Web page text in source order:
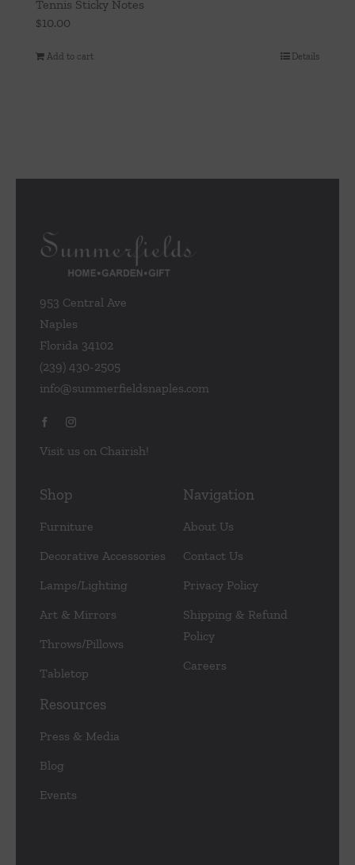
Tennis Sticky Notes
$10.00
Add to cart Details
953 Central Ave
Naples
Florida 34102
(239) 430-2505
info@summerfieldsnaples.com
Visit us on Chairish!
Shop
Furniture
Decorative Accessories
Lamps/Lighting
Art & Mirrors
Throws/Pillows
Tabletop
Navigation
About Us
Contact Us
Privacy Policy
Shipping & Refund
Policy
Careers
Resources
Press & Media
Blog
Events